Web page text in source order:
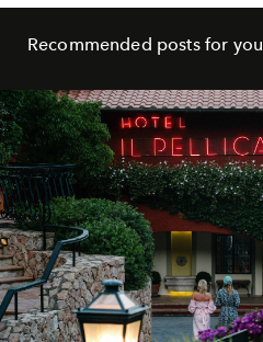
Recommended posts for you